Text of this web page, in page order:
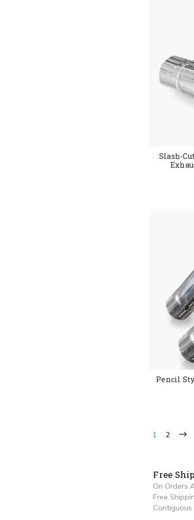
Slash-
Pencil
1 2
Free
On Orders
Free
Contiguous